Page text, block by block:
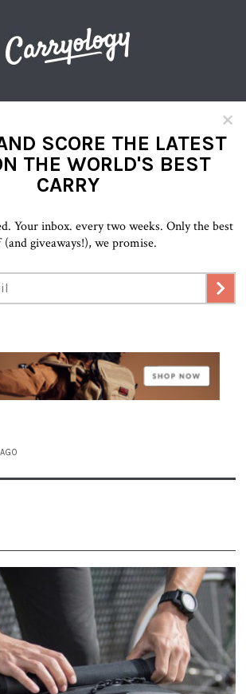
×
SCORE THE LATEST
THE WORLD'S BEST
CARRY
Your inbox. every two weeks. Only the best
giveaways!), we promise.